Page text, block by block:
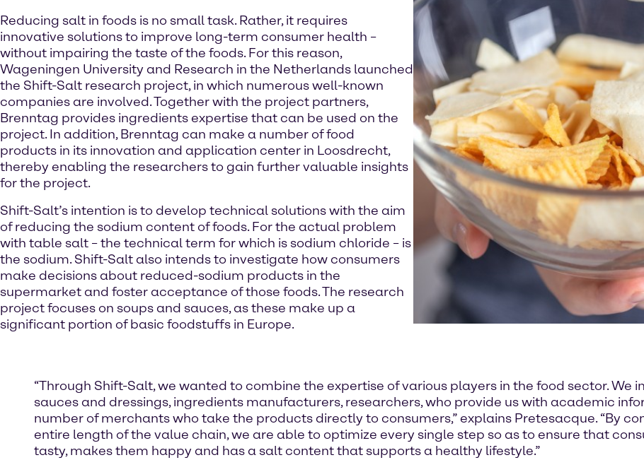
Reducing salt in foods is no small task. Rather, it requires
innovative solutions to improve long-term consumer health –
without impairing the taste of the foods. For this reason,
Wageningen University and Research in the Netherlands launched
the Shift-Salt research project, in which numerous well-known
companies are involved. Together with the project partners,
Brenntag provides ingredients expertise that can be used on the
project. In addition, Brenntag can make a number of food
products in its innovation and application center in Loosdrecht,
thereby enabling the researchers to gain further valuable insights
for the project.
Shift-Salt’s intention is to develop technical solutions with the aim
of reducing the sodium content of foods. For the actual problem
with table salt – the technical term for which is sodium chloride – is
the sodium. Shift-Salt also intends to investigate how consumers
make decisions about reduced-sodium products in the
supermarket and foster acceptance of those foods. The research
project focuses on soups and sauces, as these make up a
significant portion of basic foodstuffs in Europe.
“Through Shift-Salt, we wanted to combine the expertise of various players in the food sector. We
sauces and dressings, ingredients manufacturers, researchers, who provide us with academic
number of merchants who take the products directly to consumers,” explains Pretesacque. “By
entire length of the value chain, we are able to optimize every single step so as to ensure that
tasty, makes them happy and has a salt content that supports a healthy lifestyle.”